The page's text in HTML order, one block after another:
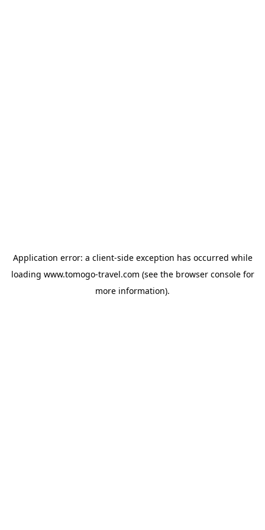
Application error: a client-side exception has occurred while
loading www.tomogo-travel.com (see the browser consolefor
more information).